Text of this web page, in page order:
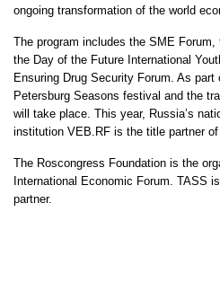
ongoing transformation of the world
The program includes the SME Forum,
the Day of the Future International
Ensuring Drug Security Forum. As
Petersburg Seasons festival and the
will take place. This year, Russia’s
institution VEB.RF is the title partner of
The Roscongress Foundation is the
International Economic Forum. TASS
partner.